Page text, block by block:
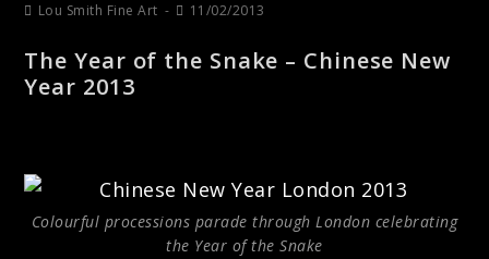
Lou Smith Fine Art 11/02/2013
The Year of the Snake – Chinese New
Year 2013
Colourful processions parade through London celebrating
the Year of the Snake